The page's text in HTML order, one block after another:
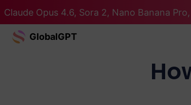
Claude Opus 4.6, Sora 2, Nano Banana
GlobalGPT